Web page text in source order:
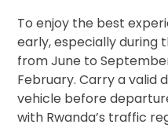
To enjoy the best
early, especially during
from June to
February. Carry a valid
vehicle before
with Rwanda’s traffic